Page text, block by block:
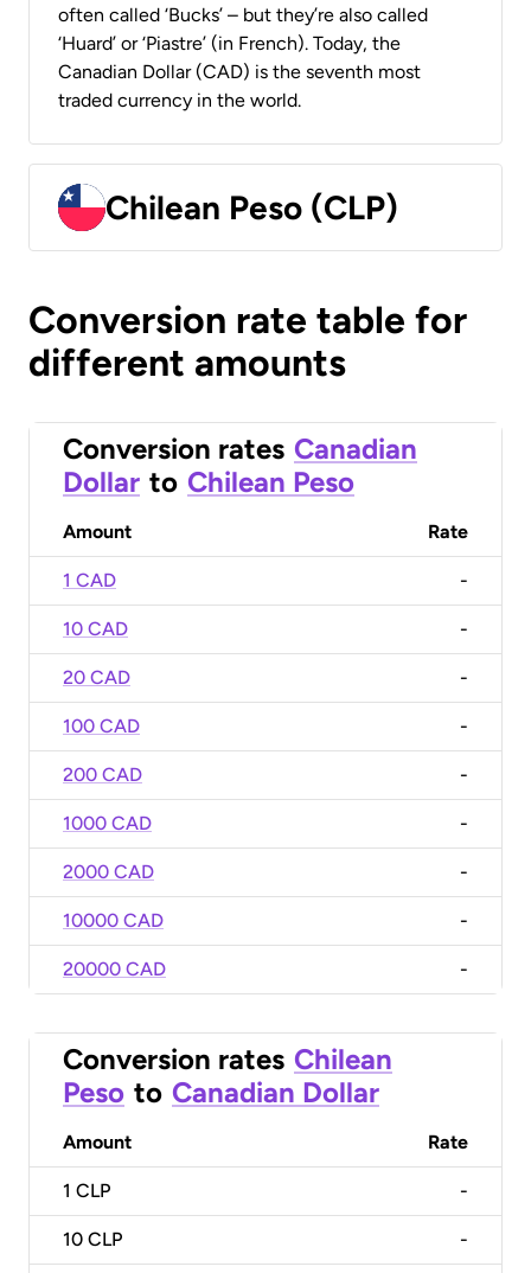
often called ‘Bucks’ – but they’re also called
‘Huard’ or ‘Piastre’ (in French). Today, the
Canadian Dollar (CAD) is the seventh most
traded currency in the world.
Chilean Peso (CLP)
Conversion rate table for
different amounts
Conversion rates Canadian
Dollar to Chilean Peso
Amount Rate
1 CAD -
10 CAD -
20 CAD -
100 CAD -
200 CAD -
1000 CAD -
2000 CAD -
10000 CAD -
20000 CAD -
Conversion rates Chilean
Peso to Canadian Dollar
Amount Rate
1 CLP -
10 CLP -